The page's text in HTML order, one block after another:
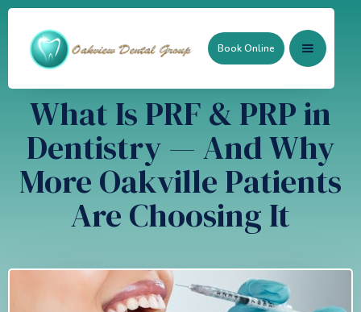
Book Online
What Is PRF & PRP in
Dentistry — And Why
More Oakville Patients
Are Choosing It